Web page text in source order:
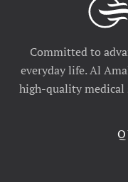
Committed to
everyday life. Al
high-quality medical